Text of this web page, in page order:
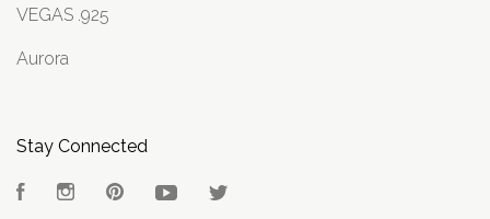
VEGAS .925
Aurora
Stay Connected
FacebookInstagramPinterest YouTube